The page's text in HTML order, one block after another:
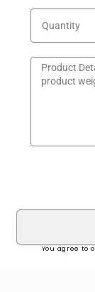
You agree to